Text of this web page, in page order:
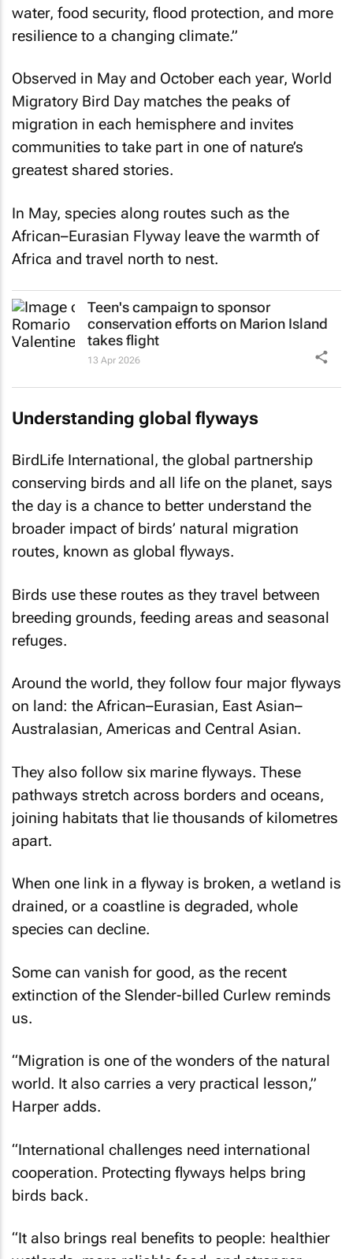
water, food security, flood protection, and more
resilience to a changing climate.”
Observed in May and October each year, World
Migratory Bird Day matches the peaks of
migration in each hemisphere and invites
communities to take part in one of nature’s
greatest shared stories.
In May, species along routes such as the
African–Eurasian Flyway leave the warmth of
Africa and travel north to nest.
Teen's campaign to sponsor
conservation efforts on Marion Island
takes flight
13 Apr 2026
Understanding global flyways
BirdLife International, the global partnership
conserving birds and all life on the planet, says
the day is a chance to better understand the
broader impact of birds’ natural migration
routes, known as global flyways.
Birds use these routes as they travel between
breeding grounds, feeding areas and seasonal
refuges.
Around the world, they follow four major flyways
on land: the African–Eurasian, East Asian–
Australasian, Americas and Central Asian.
They also follow six marine flyways. These
pathways stretch across borders and oceans,
joining habitats that lie thousands of kilometres
apart.
When one link in a flyway is broken, a wetland is
drained, or a coastline is degraded, whole
species can decline.
Some can vanish for good, as the recent
extinction of the Slender-billed Curlew reminds
us.
“Migration is one of the wonders of the natural
world. It also carries a very practical lesson,”
Harper adds.
“International challenges need international
cooperation. Protecting flyways helps bring
birds back.
“It also brings real benefits to people: healthier